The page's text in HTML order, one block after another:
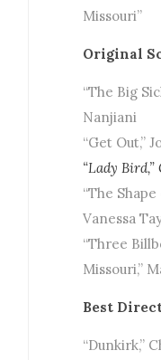
Missouri”
Original
“The Big
Nanjiani
“Get Out,”
“Lady
“The
Vanessa
“Three
Missouri,”
Best
“Dunkirk,”